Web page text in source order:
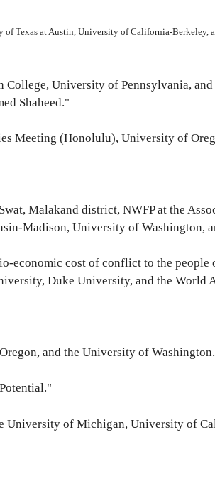
of Texas at Austin, University of California-
College, University of Pennsylvania,
Shaheed."
Meeting (Honolulu), University of
Malakand district, NWFP at the
Madison, University of Washington,
economic cost of conflict to the
Duke University, and the World
and the University of Washington.
University of Michigan, University of